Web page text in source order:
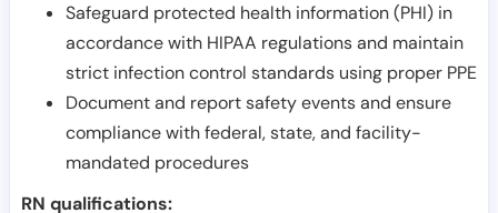
Safeguard protected health information (PHI) in
accordance with HIPAA regulations and maintain
strict infection control standards using proper PPE
Document and report safety events and ensure
compliance with federal, state, and facility-
mandated procedures
RN qualifications: